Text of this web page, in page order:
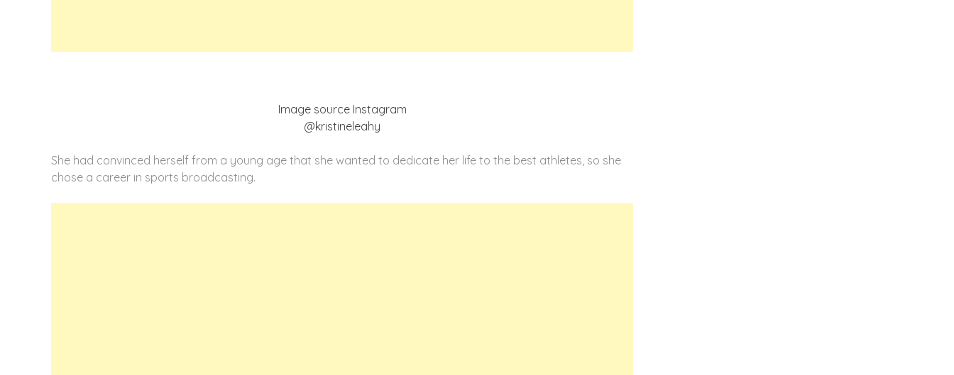
Image source Instagram
@kristineleahy
She had convinced herself from a young age that she wanted to dedicate her life to the best athletes, so she
chose a career in sports broadcasting.